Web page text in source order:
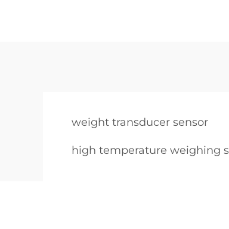
weight transducer sensor
high temperature weighing